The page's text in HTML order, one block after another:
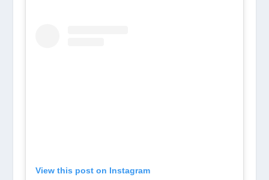
View this post on Instagram